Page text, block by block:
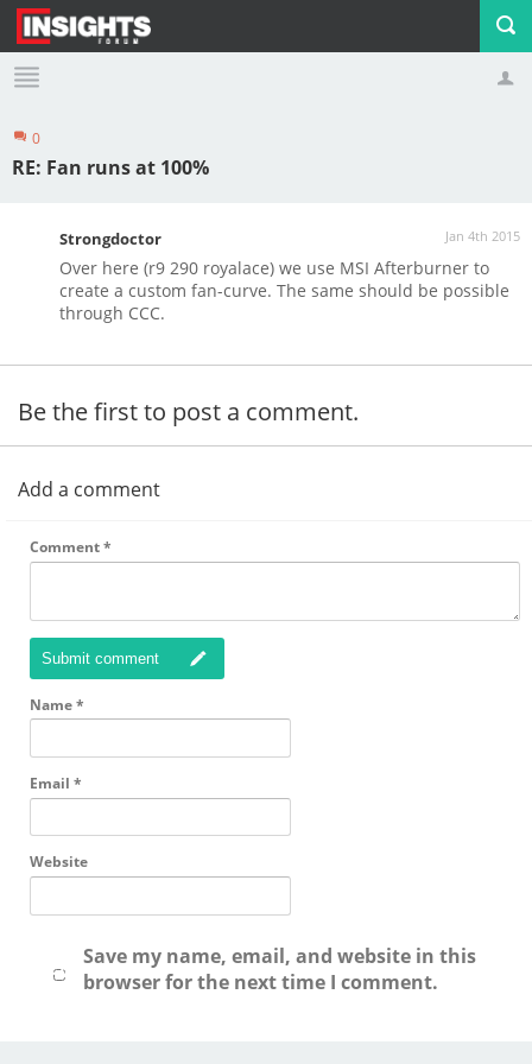
0
RE: Fan runs at 100%
Jan 4th 2015
Strongdoctor
Over here (r9 290 royalace) we use MSI Afterburner to
create a custom fan-curve. The same should be possible
through CCC.
Be the first to post a comment.
Add a comment
Comment*
Submit comment
Name*
Email *
Website
Save my name, email, and website in this
browser for the next time I comment.